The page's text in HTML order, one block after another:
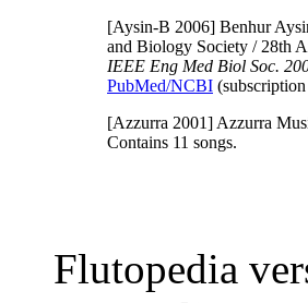
[Aysin-B 2006] Benhur
and Biology Society / 28th
IEEE Eng Med Biol Soc.
PubMed/NCBI (subscription
[Azzurra 2001] Azzurra
Contains 11 songs.
Flutopedia